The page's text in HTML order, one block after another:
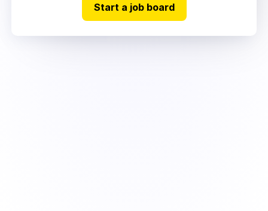
Start a job board